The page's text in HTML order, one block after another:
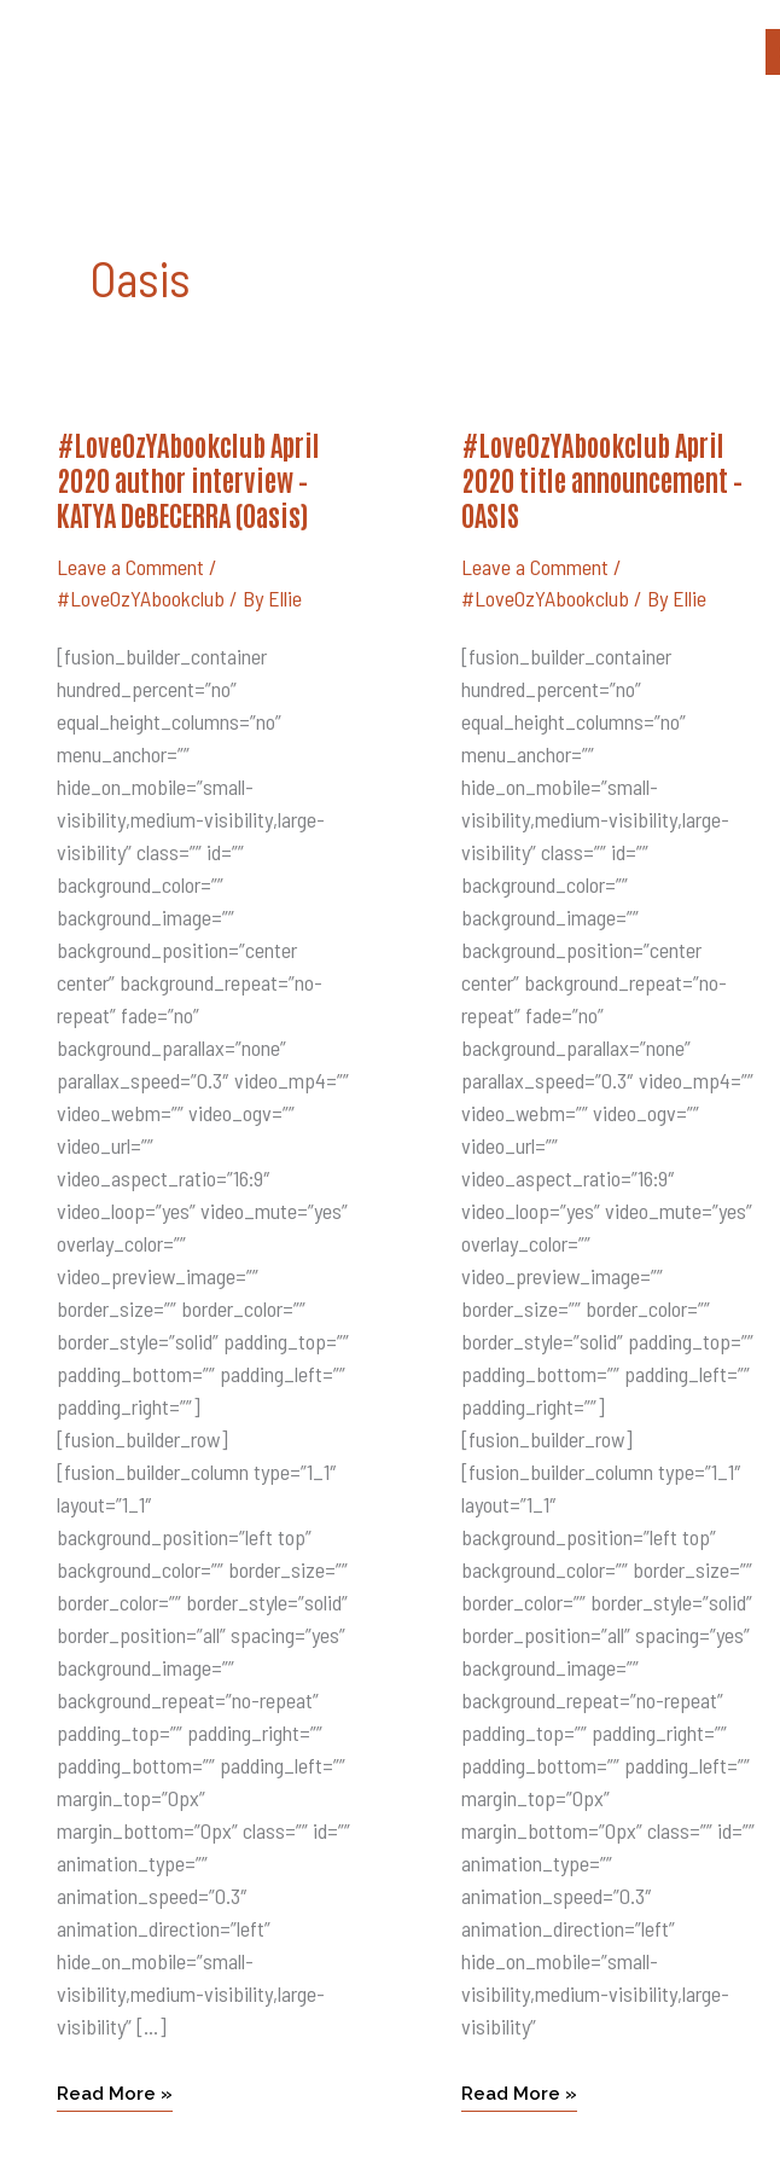
Oasis
#LoveOzYAbookclub April
2020 author interview –
KATYA DeBECERRA (Oasis)
Leave a Comment /
#LoveOzYAbookclub / ByEllie
[fusion_builder_container
hundred_percent=”no”
equal_height_columns=”no”
menu_anchor=””
hide_on_mobile=”small-
visibility,medium-visibility,large-
visibility” class=”” id=””
background_color=””
background_image=””
background_position=”center
center” background_repeat=”no-
repeat” fade=”no”
background_parallax=”none”
parallax_speed=”0.3″ video_mp4=””
video_webm=”” video_ogv=””
video_url=””
video_aspect_ratio=”16:9″
video_loop=”yes” video_mute=”yes”
overlay_color=””
video_preview_image=””
border_size=”” border_color=””
border_style=”solid” padding_top=””
padding_bottom=”” padding_left=””
padding_right=””]
[fusion_builder_row]
[fusion_builder_column type=”1_1″
layout=”1_1″
background_position=”left top”
background_color=”” border_size=””
border_color=”” border_style=”solid”
border_position=”all” spacing=”yes”
background_image=””
background_repeat=”no-repeat”
padding_top=”” padding_right=””
padding_bottom=”” padding_left=””
margin_top=”0px”
margin_bottom=”0px” class=”” id=””
animation_type=””
animation_speed=”0.3″
animation_direction=”left”
hide_on_mobile=”small-
visibility,medium-visibility,large-
visibility” […]
#LoveOzYAbookclub
April
2020
Author
Interview
–
DeBECERRA
(Oasis)
Read More »
#LoveOzYAbookclub April
2020 title announcement –
OASIS
Leave a Comment /
#LoveOzYAbookclub / ByEllie
[fusion_builder_container
hundred_percent=”no”
equal_height_columns=”no”
menu_anchor=””
hide_on_mobile=”small-
visibility,medium-visibility,large-
visibility” class=”” id=””
background_color=””
background_image=””
background_position=”center
center” background_repeat=”no-
repeat” fade=”no”
background_parallax=”none”
parallax_speed=”0.3″ video_mp4=””
video_webm=”” video_ogv=””
video_url=””
video_aspect_ratio=”16:9″
video_loop=”yes” video_mute=”yes”
overlay_color=””
video_preview_image=””
border_size=”” border_color=””
border_style=”solid” padding_top=””
padding_bottom=”” padding_left=””
padding_right=””]
[fusion_builder_row]
[fusion_builder_column type=”1_1″
layout=”1_1″
background_position=”left top”
background_color=”” border_size=””
border_color=”” border_style=”solid”
border_position=”all” spacing=”yes”
background_image=””
background_repeat=”no-repeat”
padding_top=”” padding_right=””
padding_bottom=”” padding_left=””
margin_top=”0px”
margin_bottom=”0px” class=”” id=””
animation_type=””
animation_speed=”0.3″
animation_direction=”left”
hide_on_mobile=”small-
visibility,medium-visibility,large-
visibility”
#LoveOzYAbookclub
April
2020
Title
Announcement
–
Read More »